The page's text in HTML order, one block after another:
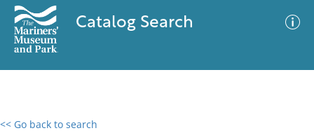
Catalog Search
<< Go back to search
0 results